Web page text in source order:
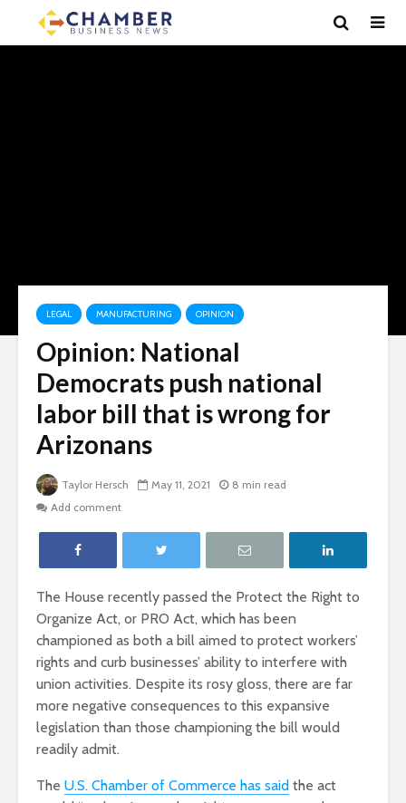
LEGAL MANUFACTURING OPINION
Opinion: National
Democrats push national
labor bill that is wrong for
Arizonans
Taylor Hersch May 11, 2021
8 min read
Add comment
The House recently passed the Protect the Right to
Organize Act, or PRO Act, which has been
championed as both a bill aimed to protect workers’
rights and curb businesses’ ability to interfere with
union activities. Despite its rosy gloss, there are far
more negative consequences to this expansive
legislation than those championing the bill would
readily admit.
The U.S. Chamber of Commerce has said the act